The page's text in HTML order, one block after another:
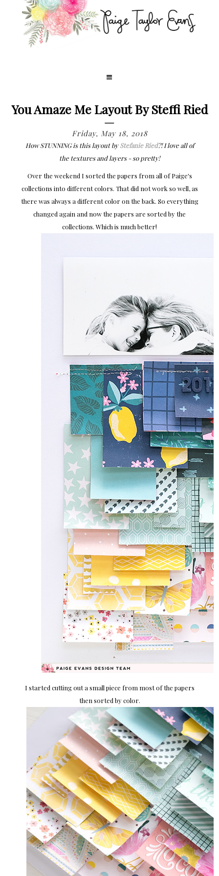
You Amaze Me Layout By Steffi Ried
Friday, May 18, 2018
How STUNNING is this layout byStefanie Ried?! I love all of
the textures and layers - so pretty!
Over the weekend I sorted the papers from all of Paige's
collections into different colors. That did not work so well, as
there was always a different color on the back. So everything
changed again and now the papers are sorted by the
collections. Which is much better!
I started cutting out a small piece from most of the papers
then sorted by color.